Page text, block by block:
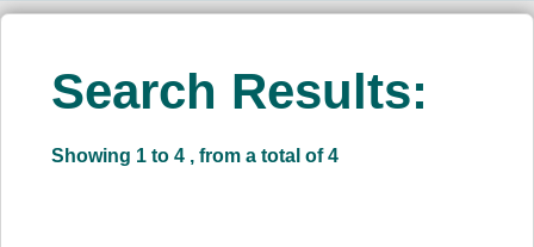
Products
Search Results:
Showing 1 to 4 , from a total of 4